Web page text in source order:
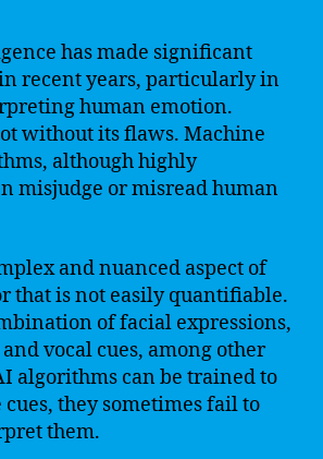
has made significant
recent years, particularly in
human emotion.
without its flaws. Machine
although highly
misjudge or misread human
and nuanced aspect of
that is not easily quantifiable.
of facial expressions,
vocal cues, among other
algorithms can be trained to
they sometimes fail to
them.